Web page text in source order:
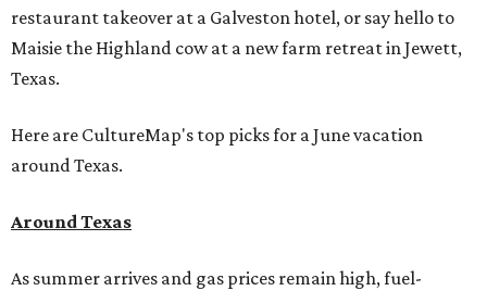
restaurant takeover at a Galveston hotel, or say hello to
Maisie the Highland cow at a new farm retreat in Jewett,
Texas.
Here are CultureMap's top picks for a June vacation
around Texas.
Around Texas
As summer arrives and gas prices remain high, fuel-